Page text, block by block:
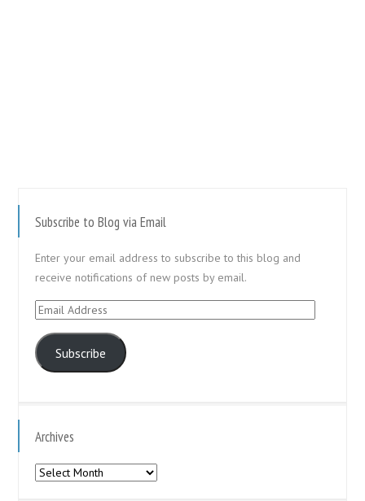
Subscribe to Blog via Email
Enter your email address to subscribe to this blog and
receive notifications of new posts by email.
Email
Subscribe
Archives
Archives